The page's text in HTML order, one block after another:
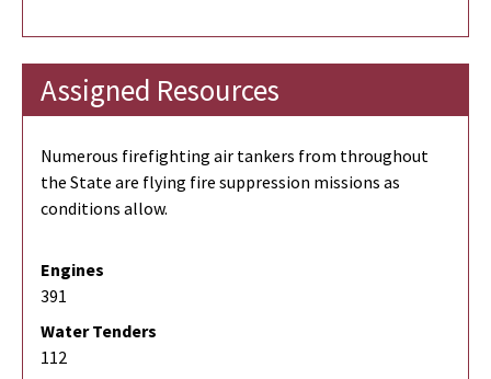
Assigned Resources
Numerous firefighting air tankers from throughout
the State are flying fire suppression missions as
conditions allow.
Engines
391
Water Tenders
112